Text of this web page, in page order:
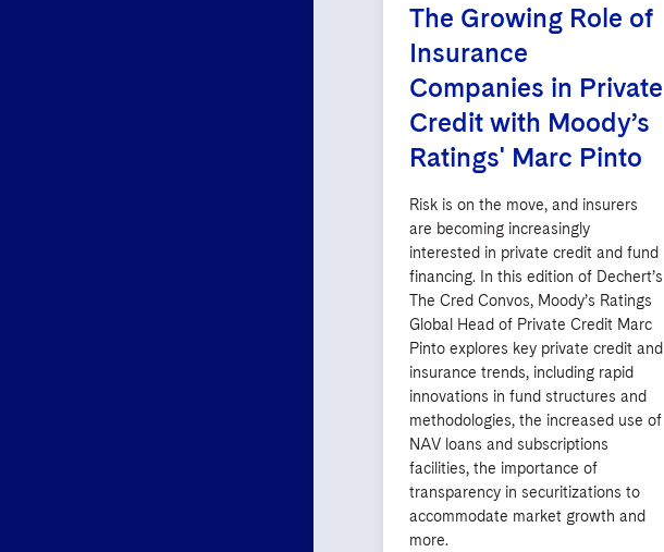
The Growing Role of
Insurance
Companies in Private
Credit with Moody’s
Ratings' Marc Pinto
Risk is on the move, and insurers
are becoming increasingly
interested in private credit and fund
financing. In this edition of Dechert’s
The Cred Convos, Moody’s Ratings
Global Head of Private Credit Marc
Pinto explores key private credit and
insurance trends, including rapid
innovations in fund structures and
methodologies, the increased use of
NAV loans and subscriptions
facilities, the importance of
transparency in securitizations to
accommodate market growth and
more.